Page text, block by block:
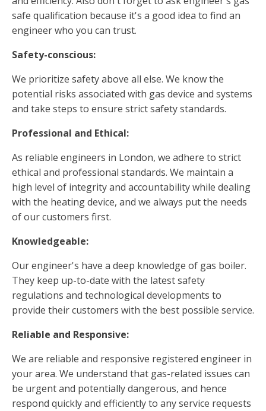
safe qualification because it's a good idea to find an
engineer who you can trust.
Safety-conscious:
We prioritize safety above all else. We know the
potential risks associated with gas device and systems
and take steps to ensure strict safety standards.
Professional and Ethical:
As reliable engineers in London, we adhere to strict
ethical and professional standards. We maintain a
high level of integrity and accountability while dealing
with the heating device, and we always put the needs
of our customers first.
Knowledgeable:
Our engineer's have a deep knowledge of gas boiler.
They keep up-to-date with the latest safety
regulations and technological developments to
provide their customers with the best possible service.
Reliable and Responsive:
We are reliable and responsive registered engineer in
your area. We understand that gas-related issues can
be urgent and potentially dangerous, and hence
respond quickly and efficiently to any service requests